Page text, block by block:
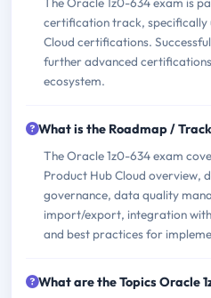
certification track, specifically
Cloud certifications.
further advanced
ecosystem.
What is the Roadmap /
The Oracle 1z0-634 exam
Product Hub Cloud overview,
governance, data quality
import/export, integration
and best practices for
What are the Topics Oracle